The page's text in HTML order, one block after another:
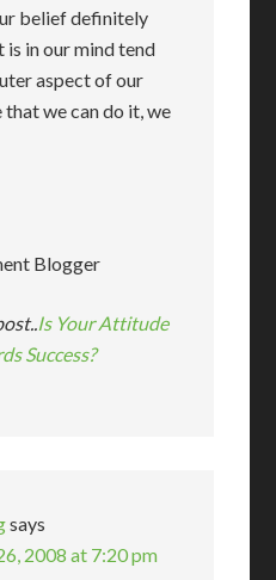
belief definitely
is in our mind tend
aspect of our
we can do it, we
Blogger
Is Your Attitude
Success?
says
2008 at 7:20 pm